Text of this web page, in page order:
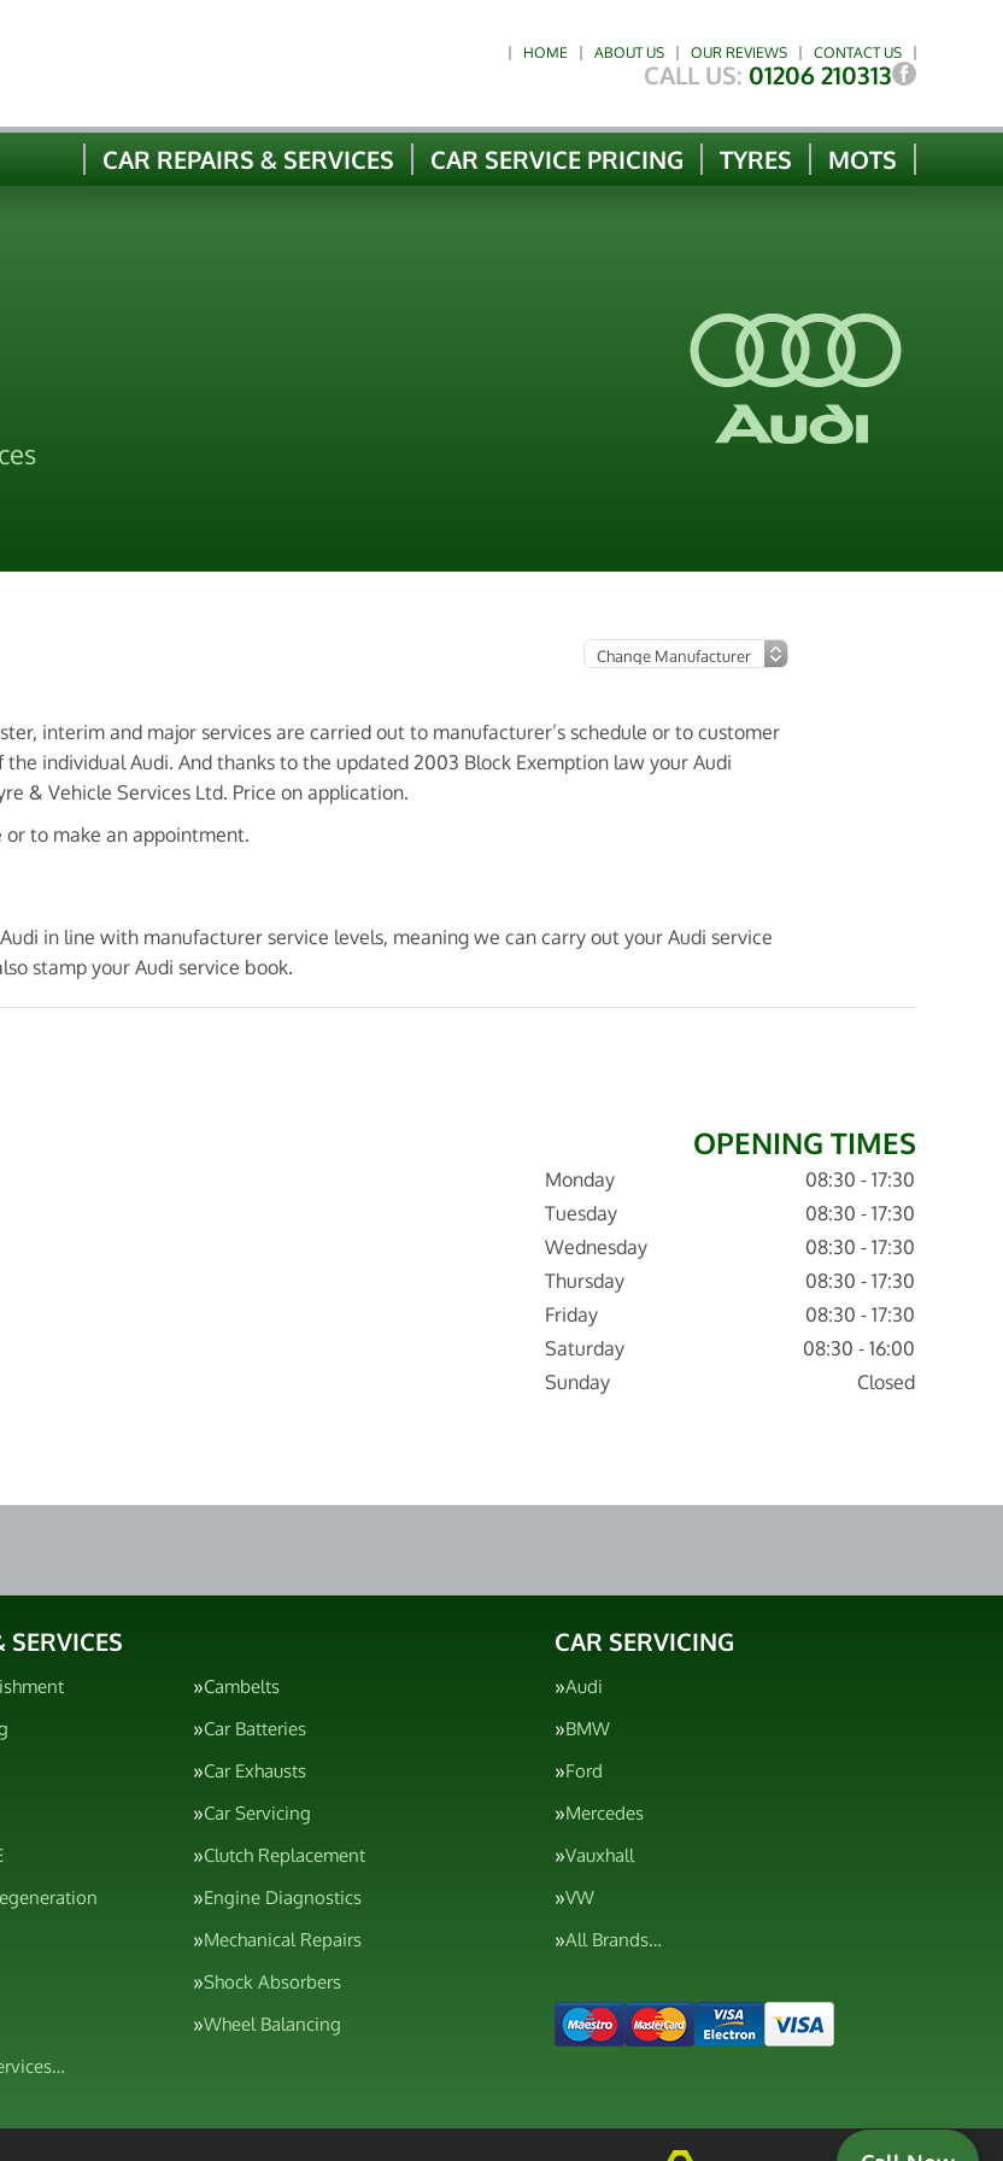
HOME ABOUT US OUR REVIEWS CONTACT US
CALL US: 01206 210313
CAR REPAIRS & SERVICES CAR SERVICE PRICING TYRES MOTS
interim and major services are carried out to manufacturer’s schedule or to customer
individual Audi. And thanks to the updated 2003 Block Exemption law your Audi
& Vehicle Services Ltd. Price on application.
or to make an appointment.
in line with manufacturer service levels, meaning we can carry out your Audi service
stamp your Audi service book.
OPENING TIMES
Monday
08:30 - 17:30
Tuesday
08:30 - 17:30
Wednesday
08:30 - 17:30
Thursday
08:30 - 17:30
Friday
08:30 - 17:30
Saturday
08:30 - 16:00
Sunday
Closed
SERVICES
Cambelts
Car Batteries
Car Exhausts
Car Servicing
Clutch Replacement
Engine Diagnostics
Mechanical Repairs
Shock Absorbers
Wheel Balancing
CAR SERVICING
Audi
BMW
Ford
Mercedes
Vauxhall
VW
All Brands…